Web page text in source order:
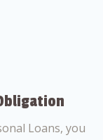
Loans, you